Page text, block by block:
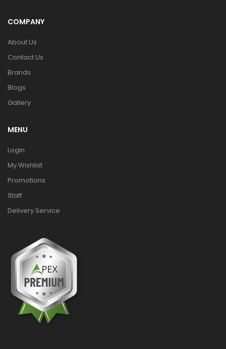
COMPANY
About Us
Contact Us
Brands
Blogs
Gallery
MENU
Login
My Wishlist
Promotions
Staff
Delivery Service